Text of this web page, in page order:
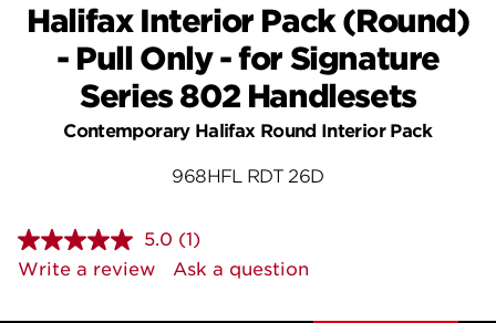
Halifax Interior Pack (Round)
- Pull Only - for Signature
Series 802 Handlesets
Contemporary Halifax Round Interior Pack
968HFL RDT 26D
5.0 Read
a
Review.
(1)
Write a review
Ask a question